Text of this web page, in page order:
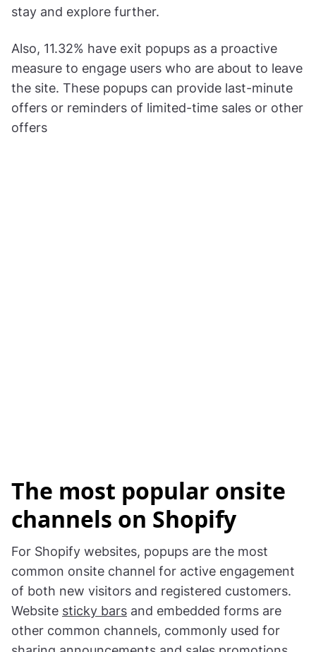
stay and explore further.
Also, 11.32% have exit popups as a proactive
measure to engage users who are about to leave
the site. These popups can provide last-minute
offers or reminders of limited-time sales or other
offers
The most popular onsite
channels on Shopify
For Shopify websites, popups are the most
common onsite channel for active engagement
of both new visitors and registered customers.
Website sticky bars and embedded forms are
other common channels, commonly used for